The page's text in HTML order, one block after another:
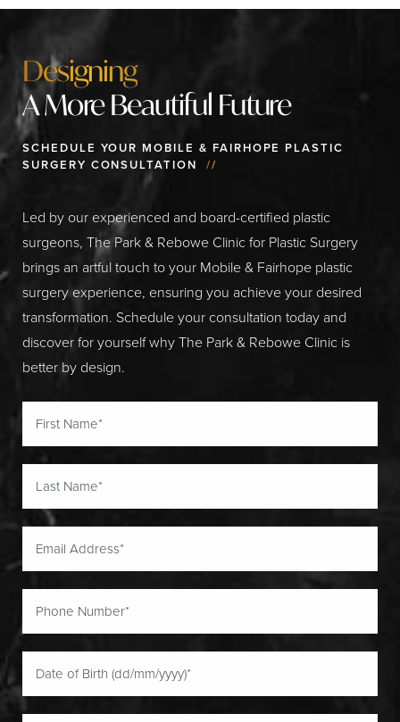
Designing
A More Beautiful Future
SCHEDULE YOUR MOBILE & FAIRHOPE PLASTIC
SURGERY CONSULTATION //
Led by our experienced and board-certified plastic
surgeons, The Park & Rebowe Clinic for Plastic Surgery
brings an artful touch to your Mobile & Fairhope plastic
surgery experience, ensuring you achieve your desired
transformation. Schedule your consultation today and
discover for yourself why The Park & Rebowe Clinic is
better by design.